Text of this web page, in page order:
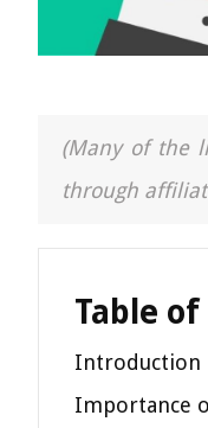
(Many of the
through
Table
Introduction
Importance